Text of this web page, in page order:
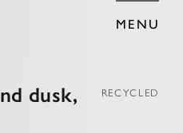
nd dusk,
RECYCLED
MENU